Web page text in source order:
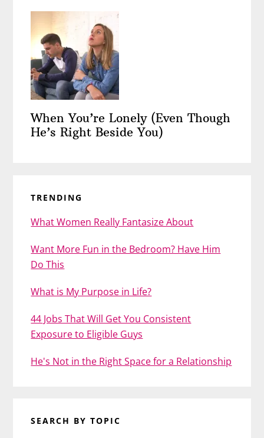
When You’re Lonely (Even Though
He’s Right Beside You)
TRENDING
What Women Really Fantasize About
Want More Fun in the Bedroom? Have Him
Do This
What is My Purpose in Life?
44 Jobs That Will Get You Consistent
Exposure to Eligible Guys
He's Not in the Right Space for a Relationship
SEARCH BY TOPIC